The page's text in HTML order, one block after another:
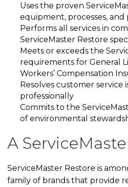
Uses the proven
equipment, processes,
Performs all services in
ServiceMaster Restore
Meets or exceeds the
requirements for General
Workers’ Compensation
Resolves customer service
professionally
Commits to the
of environmental
A
ServiceMaster Restore is
family of brands that provide